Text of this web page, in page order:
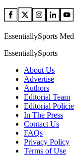
EssentiallySports
EssentiallySports
About Us
Advertise
Authors
Editorial Team
Editorial
In The Press
Contact Us
FAQs
Privacy Policy
Terms of Use